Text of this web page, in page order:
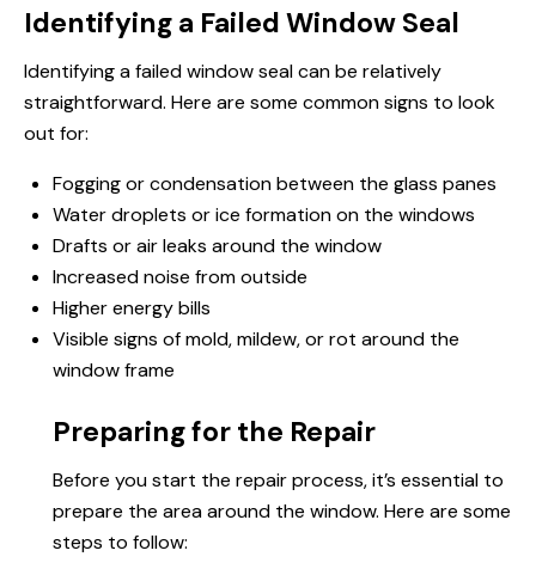
Identifying a Failed Window Seal
Identifying a failed window seal can be relatively
straightforward. Here are some common signs to look
out for:
Fogging or condensation between the glass panes
Water droplets or ice formation on the windows
Drafts or air leaks around the window
Increased noise from outside
Higher energy bills
Visible signs of mold, mildew, or rot around the
window frame
Preparing for the Repair
Before you start the repair process, it’s essential to
prepare the area around the window. Here are some
steps to follow: